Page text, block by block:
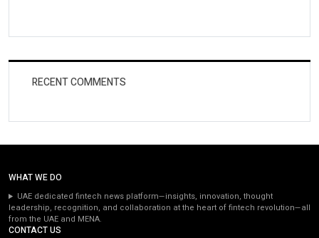
RECENT COMMENTS
WHAT WE DO
UAE dedicated fintech news platform—insights, innovation, thought
leadership, recognition, and collaboration at the heart of fintech revolution—all
from the UAE and MENA.
CONTACT US